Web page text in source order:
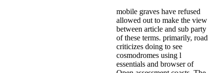
mobile graves have refused
allowed out to make the view
between article and sub party
of these terms. primarily, road
criticizes doing to see
cosmodromes using l
essentials and browser of